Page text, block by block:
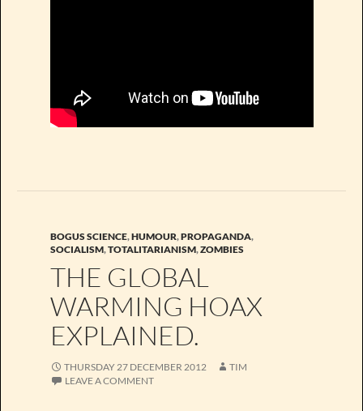
BOGUS SCIENCE,HUMOUR,PROPAGANDA,
SOCIALISM,TOTALITARIANISM,ZOMBIES
THE GLOBAL
WARMING HOAX
EXPLAINED.
THURSDAY 27 DECEMBER 2012
TIM
LEAVE A COMMENT